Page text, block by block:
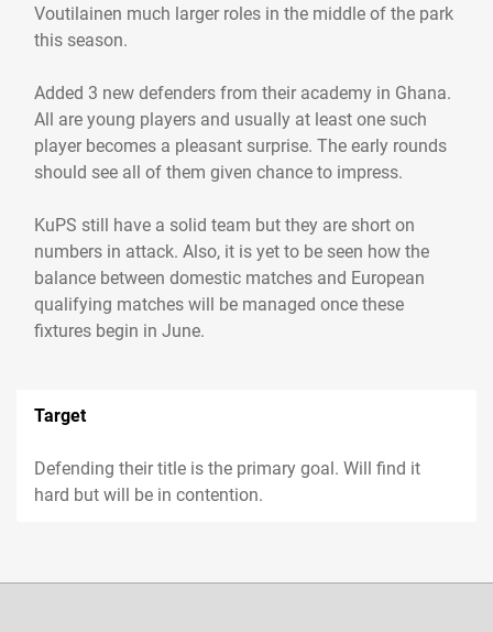
Voutilainen much larger roles in the middle of the park
this season.
Added 3 new defenders from their academy in Ghana.
All are young players and usually at least one such
player becomes a pleasant surprise. The early rounds
should see all of them given chance to impress.
KuPS still have a solid team but they are short on
numbers in attack. Also, it is yet to be seen how the
balance between domestic matches and European
qualifying matches will be managed once these
fixtures begin in June.
Target
Defending their title is the primary goal. Will find it
hard but will be in contention.